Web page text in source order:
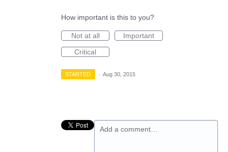
How important is this to you?
Not at all
Important
Critical
STARTED · Aug 30, 2015
Add a comment…